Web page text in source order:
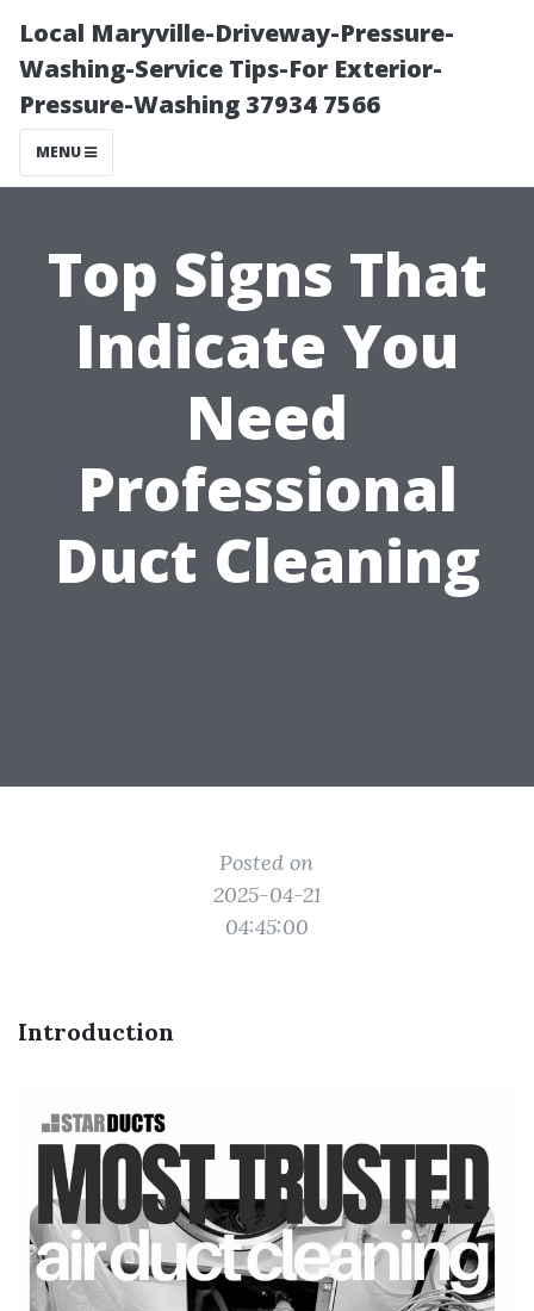
Local Maryville-Driveway-Pressure-
Washing-Service Tips-For Exterior-
Pressure-Washing 37934 7566
MENU
Top Signs That
Indicate You
Need
Professional
Duct Cleaning
Posted on
2025-04-21
04:45:00
Introduction